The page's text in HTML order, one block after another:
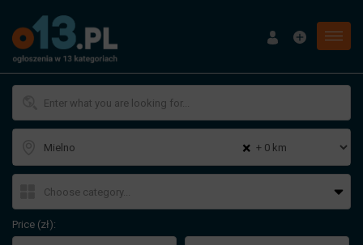
Menu
×
Price (zł):